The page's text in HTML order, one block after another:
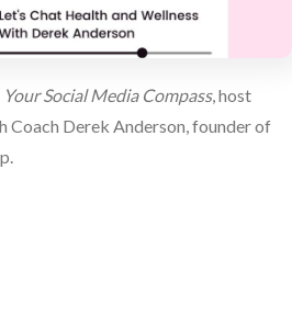
Your Social Media Compass, host
Coach Derek Anderson, founder of